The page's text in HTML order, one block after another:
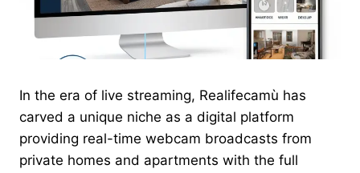
In the era of live streaming, Realifecamù has
carved a unique niche as a digital platform
providing real-time webcam broadcasts from
private homes and apartments with the full